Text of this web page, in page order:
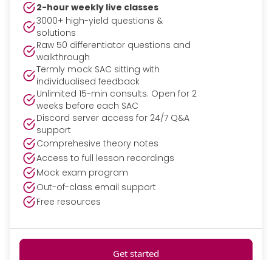
2-hour weekly live classes
3000+ high-yield questions &
solutions
Raw 50 differentiator questions and
walkthrough
Termly mock SAC sitting with
individualised feedback
Unlimited 15-min consults. Open for 2
weeks before each SAC
Discord server access for 24/7 Q&A
support
Comprehesive theory notes
Access to full lesson recordings
Mock exam program
Out-of-class email support
Free resources
Get started